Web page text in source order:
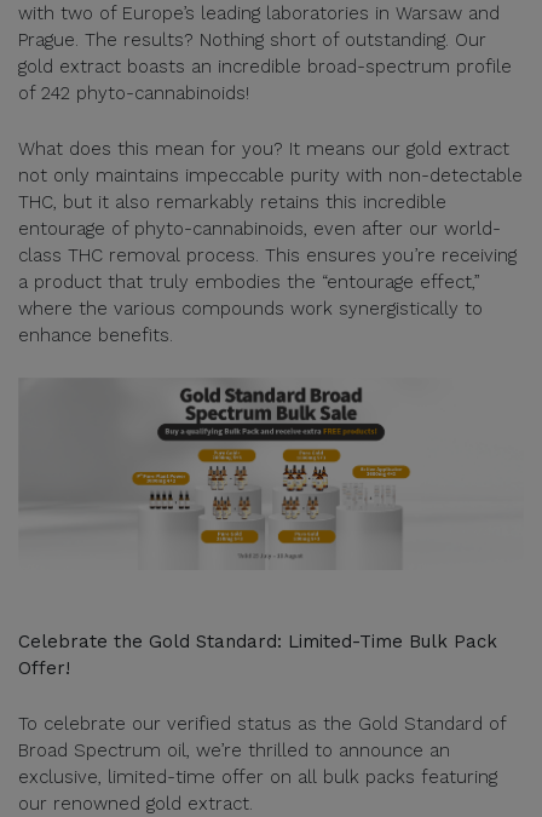
with two of Europe’s leading laboratories in Warsaw and
Prague. The results? Nothing short of outstanding. Our
gold extract boasts an incredible broad-spectrum profile
of 242 phyto-cannabinoids!
What does this mean for you? It means our gold extract
not only maintains impeccable purity with non-detectable
THC, but it also remarkably retains this incredible
entourage of phyto-cannabinoids, even after our world-
class THC removal process. This ensures you’re receiving
a product that truly embodies the “entourage effect,”
where the various compounds work synergistically to
enhance benefits.
Celebrate the Gold Standard: Limited-Time Bulk Pack
Offer!
To celebrate our verified status as the Gold Standard of
Broad Spectrum oil, we’re thrilled to announce an
exclusive, limited-time offer on all bulk packs featuring
our renowned gold extract.